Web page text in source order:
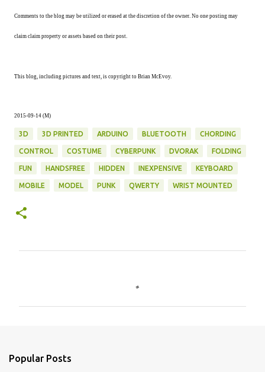
Comments to the blog may be utilized or erased at the discretion of the owner. No one posting may
claim claim property or assets based on their post.
This blog, including pictures and text, is copyright to Brian McEvoy.
2015-09-14 (M)
3D 3D PRINTED ARDUINO BLUETOOTH CHORDING
CONTROL COSTUME CYBERPUNK DVORAK FOLDING
FUN HANDSFREE HIDDEN INEXPENSIVE KEYBOARD
MOBILE MODEL PUNK QWERTY WRIST MOUNTED
Popular Posts